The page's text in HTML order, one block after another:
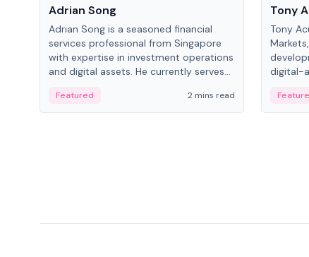
Adrian Song
Adrian Song is a seasoned financial
services professional from Singapore
with expertise in investment operations
and digital assets. He currently serves
Schroders.
Featured 2 mins read
Tony
Tony
digital-
crypto